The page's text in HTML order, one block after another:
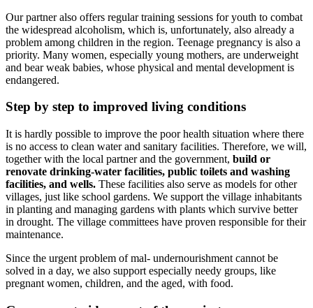
Our partner also offers regular training sessions for youth to combat
the widespread alcoholism, which is, unfortunately, also already a
problem among children in the region. Teenage pregnancy is also a
priority. Many women, especially young mothers, are underweight
and bear weak babies, whose physical and mental development is
endangered.
Step by step to improved living conditions
It is hardly possible to improve the poor health situation where there
is no access to clean water and sanitary facilities. Therefore, we will,
together with the local partner and the government, build or
renovate drinking-water facilities, public toilets and washing
facilities, and wells. These facilities also serve as models for other
villages, just like school gardens. We support the village inhabitants
in planting and managing gardens with plants which survive better
in drought. The village committees have proven responsible for their
maintenance.
Since the urgent problem of mal- undernourishment cannot be
solved in a day, we also support especially needy groups, like
pregnant women, children, and the aged, with food.